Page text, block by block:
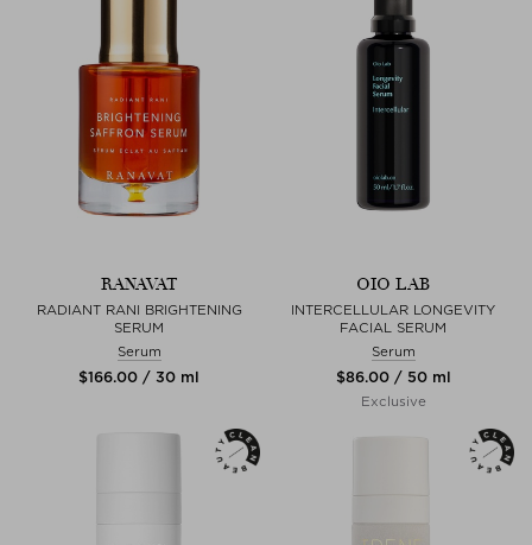
RANAVAT
RADIANT RANI BRIGHTENING
SERUM
Serum
$‌166.00 / 30 ml
OIO LAB
INTERCELLULAR LONGEVITY
FACIAL SERUM
Serum
$‌86.00 / 50 ml
Exclusive